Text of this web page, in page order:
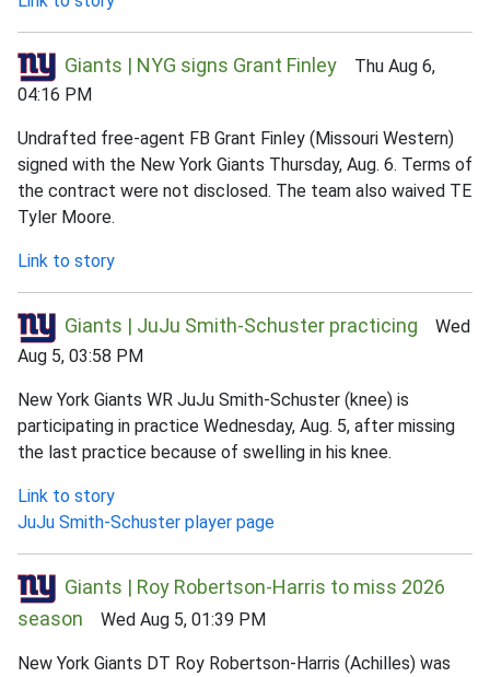
Giants | NYG signs Grant Finley Thu Aug 6,
04:16 PM
Undrafted free-agent FB Grant Finley (Missouri Western)
signed with the New York Giants Thursday, Aug. 6. Terms of
the contract were not disclosed. The team also waived TE
Tyler Moore.
Link to story
Giants | JuJu Smith-Schuster practicing Wed
Aug 5, 03:58 PM
New York Giants WR JuJu Smith-Schuster (knee) is
participating in practice Wednesday, Aug. 5, after missing
the last practice because of swelling in his knee.
Link to story
JuJu Smith-Schuster player page
Giants | Roy Robertson-Harris to miss 2026
season Wed Aug 5, 01:39 PM
New York Giants DT Roy Robertson-Harris (Achilles) was